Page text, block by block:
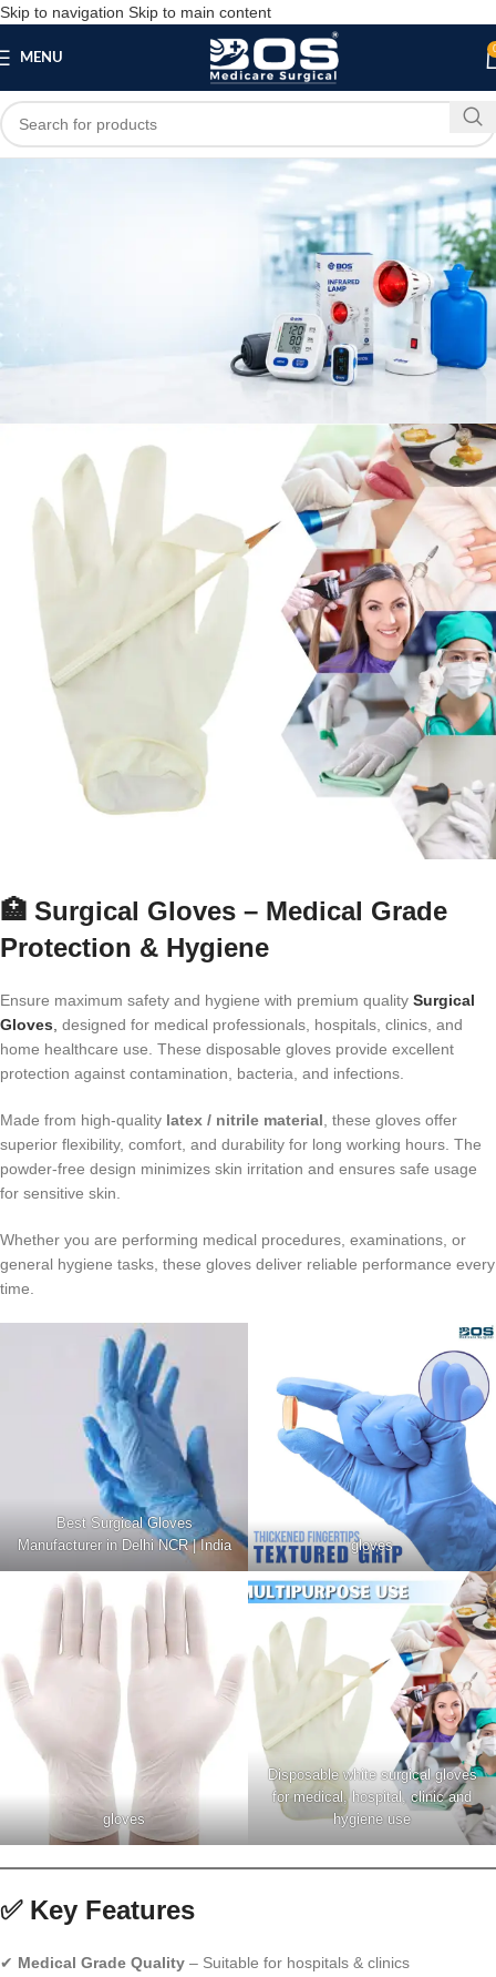
Skip to navigation Skip to main content
MENU
Blog
MEDICAL EQUIPMENT
Surgical Gloves Disposable
bosmedicare8
On April 7, 2026
🏥 Surgical Gloves – Medical Grade
Protection & Hygiene
Ensure maximum safety and hygiene with premium quality Surgical
Gloves designed for medical professionals, hospitals, clinics, and
home healthcare use. These disposable gloves provide excellent
protection against contamination, bacteria, and infections.
Made from high-quality latex / nitrile material , these gloves offer
superior flexibility, comfort, and durability for long working hours. The
powder-free design minimizes skin irritation and ensures safe usage
for sensitive skin.
Whether you are performing medical procedures, examinations, or
general hygiene tasks, these gloves deliver reliable performance every
time.
Best Surgical Gloves
Manufacturer in Delhi NCR | India
gloves
gloves
Disposable white surgical gloves
for medical, hospital, clinic and
hygiene use
✅ Key Features
✔ Medical Grade Quality – Suitable for hospitals & clinics